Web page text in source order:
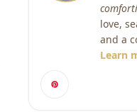
love,
and a
Learn